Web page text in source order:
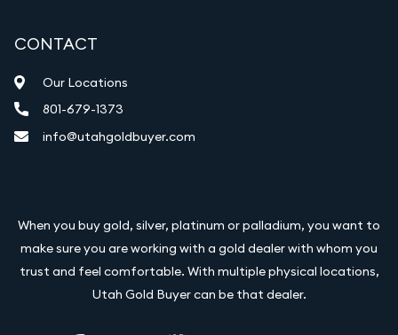
CONTACT
Our Locations
801-679-1373
info@utahgoldbuyer.com
When you buy gold, silver, platinum or palladium, you want to
make sure you are working with a gold dealer with whom you
trust and feel comfortable. With multiple physical locations,
Utah Gold Buyer can be that dealer.